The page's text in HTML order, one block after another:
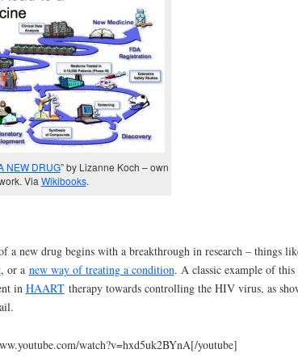
NEW DRUG” by Lizanne Koch – own
Via Wikibooks.
a new drug begins with a breakthrough in research – things
, or a new way of treating a condition. A classic example of this
in HAARTtherapy towards controlling the HIV virus, as
watch?v=hxd5uk2BYnA[/youtube]